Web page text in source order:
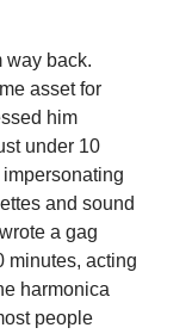
way back.
asset for
him
under 10
and sound
a gag
minutes, acting
harmonica
people